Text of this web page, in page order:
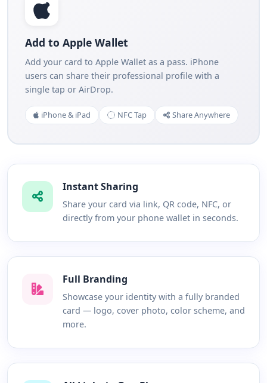
Add to Apple Wallet
Add your card to Apple Wallet as a pass. iPhone
users can share their professional profile with a
single tap or AirDrop.
iPhone & iPad NFC Tap Share Anywhere
Instant Sharing
Share your card via link, QR code, NFC, or
directly from your phone wallet in seconds.
Full Branding
Showcase your identity with a fully branded
card — logo, cover photo, color scheme, and
more.